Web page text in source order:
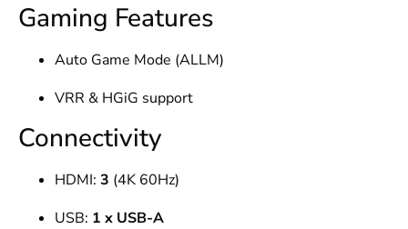
Gaming Features
Auto Game Mode (ALLM)
VRR & HGiG support
Connectivity
HDMI: 3 (4K 60Hz)
USB: 1 x USB-A